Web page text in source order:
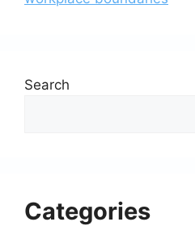
Search
Categories